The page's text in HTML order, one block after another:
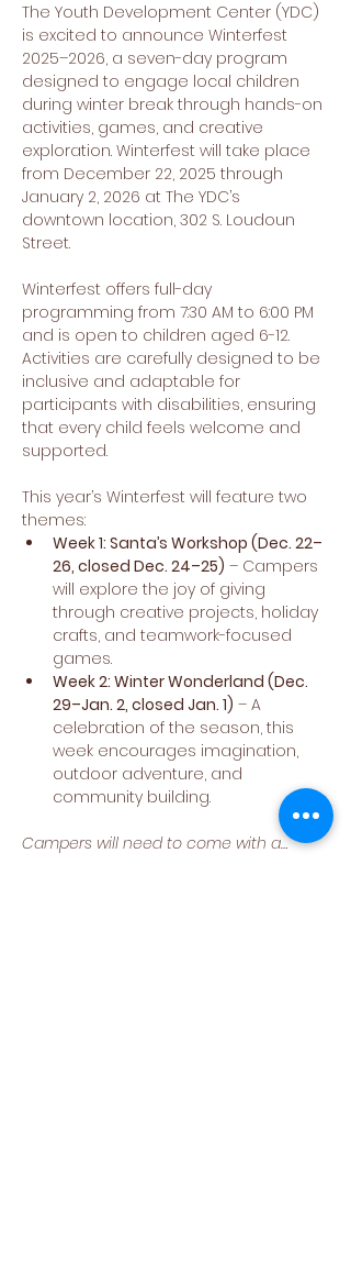
The Youth Development Center (YDC)
is excited to announce Winterfest
2025–2026, a seven-day program
designed to engage local children
during winter break through hands-on
activities, games, and creative
exploration. Winterfest will take place
from December 22, 2025 through
January 2, 2026 at The YDC’s
downtown location, 302 S. Loudoun
Street.
Winterfest offers full-day
programming from 7:30 AM to 6:00 PM
and is open to children aged 6-12.
Activities are carefully designed to be
inclusive and adaptable for
participants with disabilities, ensuring
that every child feels welcome and
supported.
This year’s Winterfest will feature two
themes:
Week 1: Santa’s Workshop (Dec. 22–
26, closed Dec. 24–25) – Campers
will explore the joy of giving
through creative projects, holiday
crafts, and teamwork-focused
games.
Week 2: Winter Wonderland (Dec.
29–Jan. 2, closed Jan. 1) – A
celebration of the season, this
week encourages imagination,
outdoor adventure, and
community building.
Campers will need to come with a…